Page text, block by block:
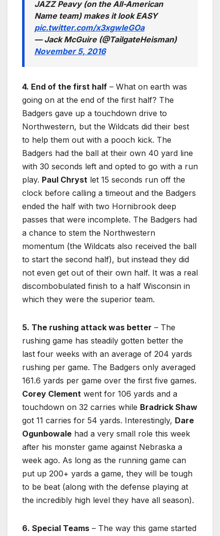
JAZZ Peavy (on the All-American
Name team) makes it look EASY
pic.twitter.com/x3xgwIeGOa
— Jack McGuire (@TailgateHeisman)
November 5, 2016
4. End of the first half – What on earth was
going on at the end of the first half? The
Badgers gave up a touchdown drive to
Northwestern, but the Wildcats did their best
to help them out with a pooch kick. The
Badgers had the ball at their own 40 yard line
with 30 seconds left and opted to go with a run
play. Paul Chryst let 15 seconds run off the
clock before calling a timeout and the Badgers
ended the half with two Hornibrook deep
passes that were incomplete. The Badgers had
a chance to stem the Northwestern
momentum (the Wildcats also received the ball
to start the second half), but instead they did
not even get out of their own half. It was a real
discombobulated finish to a half Wisconsin in
which they were the superior team.
5. The rushing attack was better – The
rushing game has steadily gotten better the
last four weeks with an average of 204 yards
rushing per game. The Badgers only averaged
161.6 yards per game over the first five games.
Corey Clement went for 106 yards and a
touchdown on 32 carries while Bradrick Shaw
got 11 carries for 54 yards. Interestingly, Dare
Ogunbowale had a very small role this week
after his monster game against Nebraska a
week ago. As long as the running game can
put up 200+ yards a game, they will be tough
to be beat (along with the defense playing at
the incredibly high level they have all season).
6. Special Teams – The way this game started